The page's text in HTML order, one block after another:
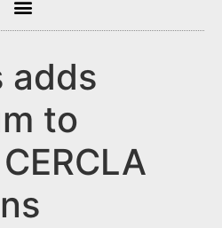
adds
to